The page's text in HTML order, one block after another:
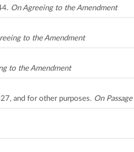
On Agreeing to the Amendment
to the Amendment
to the Amendment
and for other purposes. On Passage